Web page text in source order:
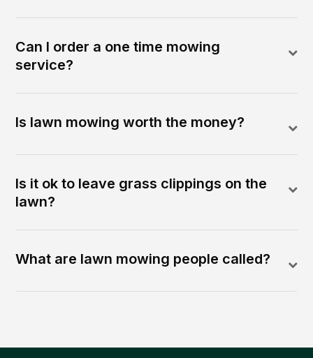
Can I order a one time mowing
service?
Is lawn mowing worth the money?
Is it ok to leave grass clippings on the
lawn?
What are lawn mowing people called?